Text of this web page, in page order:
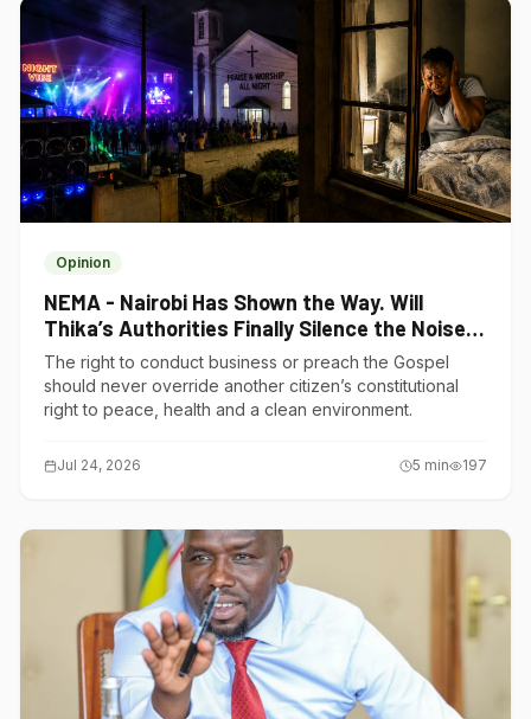
Opinion
NEMA - Nairobi Has Shown the Way. Will
Thika’s Authorities Finally Silence the Noise
Polluters?
The right to conduct business or preach the Gospel
should never override another citizen’s constitutional
right to peace, health and a clean environment.
Jul 24, 2026 5 min 197